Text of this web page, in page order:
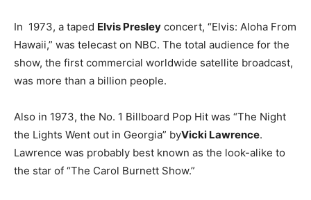
In 1973, a taped Elvis Presley concert, “Elvis: Aloha From
Hawaii,” was telecast on NBC. The total audience for the
show, the first commercial worldwide satellite broadcast,
was more than a billion people.
Also in 1973, the No. 1 Billboard Pop Hit was “The Night
the Lights Went out in Georgia” byVicki Lawrence.
Lawrence was probably best known as the look-alike to
the star of “The Carol Burnett Show.”